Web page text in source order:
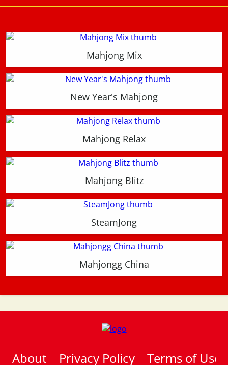
Mahjong Mix
New Year's Mahjong
Mahjong Relax
Mahjong Blitz
SteamJong
Mahjongg China
About Privacy Policy Terms of Use